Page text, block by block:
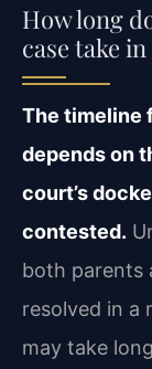
How long
case take
The timeline
depends on
court’s
contested.
both parents
resolved in a
may take